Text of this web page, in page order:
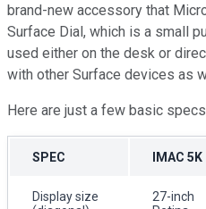
brand-new accessory that
Surface Dial, which is a small
used either on the desk or
with other Surface devices as
Here are just a few basic
SPEC IMAC 5K
Display size
27-inch